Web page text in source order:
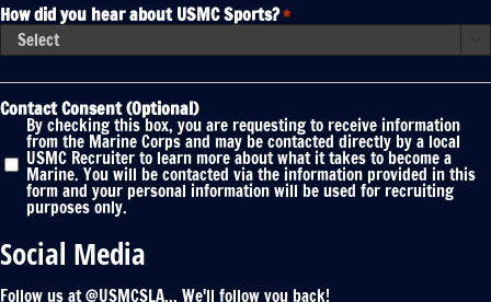
How did you hear about USMC Sports?*
Contact Consent (Optional)
By checking this box, you are requesting to receive information
from the Marine Corps and may be contacted directly by a local
USMC Recruiter to learn more about what it takes to become a
Marine. You will be contacted via the information provided in this
form and your personal information will be used for recruiting
purposes only.
Social Media
Follow us at @USMCSLA... We'll follow you back!